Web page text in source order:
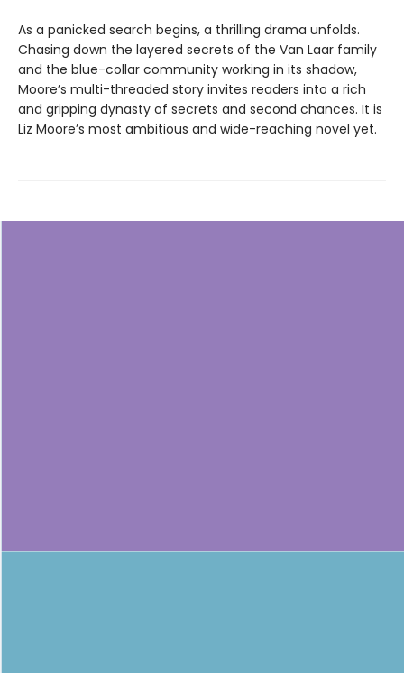
As a panicked search begins, a thrilling drama unfolds.
Chasing down the layered secrets of the Van Laar family
and the blue-collar community working in its shadow,
Moore’s multi-threaded story invites readers into a rich
and gripping dynasty of secrets and second chances. It is
Liz Moore’s most ambitious and wide-reaching novel yet.